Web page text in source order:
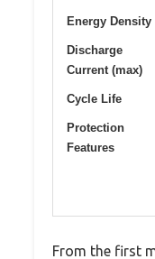
Energy Density
Discharge
Current (max)
Cycle Life
Protection
Features
From the first